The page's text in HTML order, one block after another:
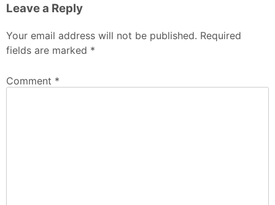
Leave a Reply
Your email address will not be published. Required
fields are marked *
Comment *